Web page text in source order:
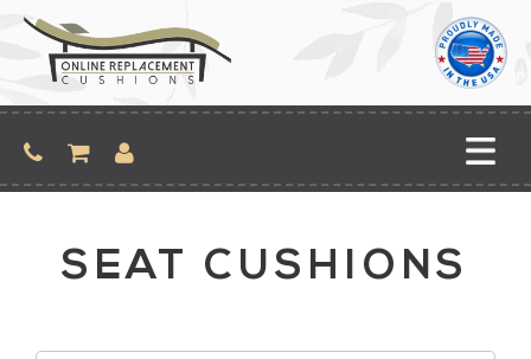
content
SEAT CUSHIONS